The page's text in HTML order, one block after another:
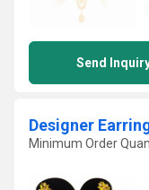
Send
Designer
Minimum Order